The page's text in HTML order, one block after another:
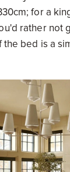
for a
rather not
bed is a